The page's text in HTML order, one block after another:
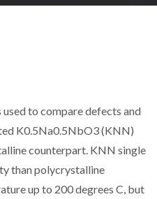
to compare defects and
K0.5Na0.5NbO3 (KNN)
counterpart. KNN single
than polycrystalline
up to 200 degrees C, but